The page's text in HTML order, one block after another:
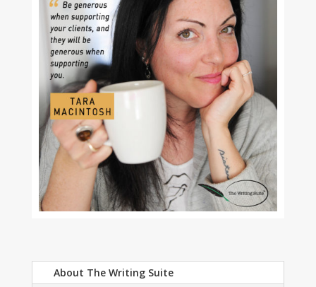
About The Writing Suite